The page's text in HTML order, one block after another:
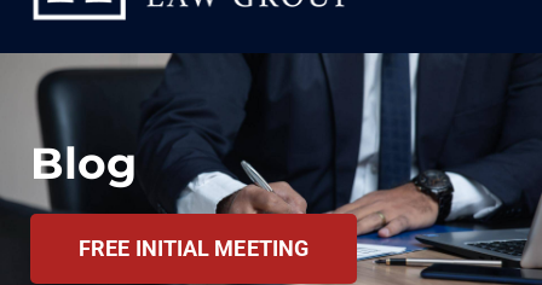
Blog
FREE INITIAL MEETING